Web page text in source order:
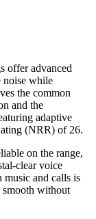
offer advanced
noise while
the common
and the
adaptive
(NRR) of 26.
on the range,
clear voice
and calls is
smooth without